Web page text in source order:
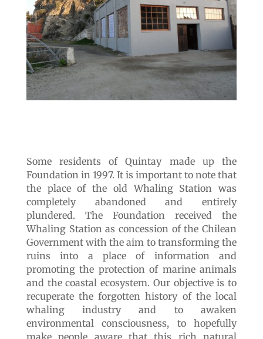
Some residents of Quintay made up the
Foundation in 1997. It is important to note that
the place of the old Whaling Station was
completely abandoned and entirely
plundered. The Foundation received the
Whaling Station as concession of the Chilean
Government with the aim to transforming the
ruins into a place of information and
promoting the protection of marine animals
and the coastal ecosystem. Our objective is to
recuperate the forgotten history of the local
whaling industry and to awaken
environmental consciousness, to hopefully
make people aware that this rich natural